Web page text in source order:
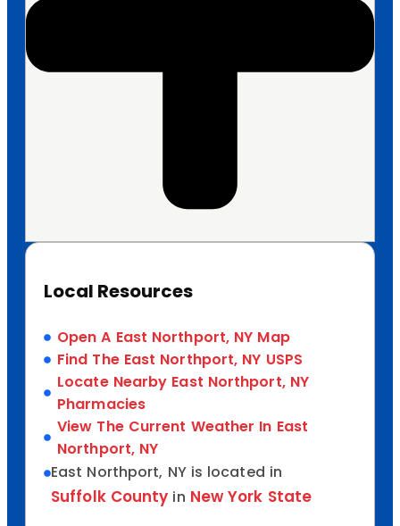
Local Resources
Open A East Northport, NY Map
Find The East Northport, NY USPS
Locate Nearby East Northport, NY
Pharmacies
View The Current Weather In East
Northport, NY
East Northport, NY is located in
Suffolk County in New York State